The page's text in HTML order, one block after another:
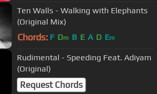
Ten Walls - Walking with Elephants
(Original Mix)
Chords: F Dm B E A D Em
Rudimental - Speeding Feat. Adiyam
(Original)
Request Chords